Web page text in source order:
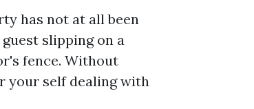
has not at all been
slipping on a
fence. Without
your self dealing with